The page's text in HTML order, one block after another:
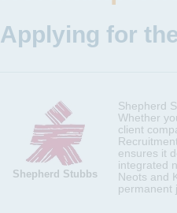
Applying for
Shepherd Stubbs
Shepherd
Whether
client
ensures it
integrated
Neots and
permanent